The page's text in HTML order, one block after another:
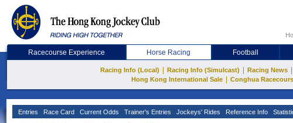
Racecourse Experience Horse Racing Football
Racing Info (Local) Racing Info (Simulcast) Racing News
Hong Kong International Sale Conghua
Entries Race Card Current Odds Trainer's Entries Jockeys' Rides Reference Info